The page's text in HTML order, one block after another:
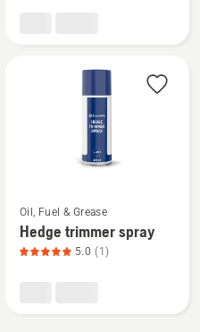
more
details
about
Oil, Fuel & Grease
Hedge trimmer spray
5.0 (1)